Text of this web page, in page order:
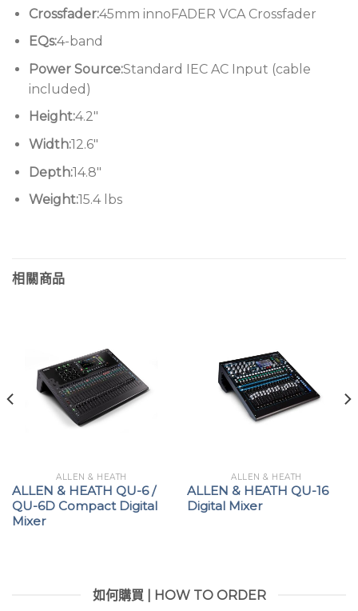
Allen & Heath plenty of time to discern which
updates, upgrades, and enhancements would
sacrificing what’s made it so special to DJs around
the world.
input levels and source-matching are seamlessly
attenuated and optimized
Upgraded output
Rebuilt selector
choosing from the three global Channel Curve
Enhanced switches
: the flush-mount filter,
crossfade-shape selector, and the Ducking 2-way
toggles of the MIC/RTN channels have all been
improved for greater accuracy and endurance
For all its improvements and augmentations, Allen &
Heath subscribed to the “if it ain’t broke, don’t fix it”
mentality with the Xone:92 Mk2 everywhere that it
bands, giving you access to extreme sonic
Crossfader:45mm innoFADER VCA Crossfader
EQs:4-band
Power Source:Standard IEC AC Input (cable
included)
Height:4.2″
Width:12.6″
Depth:14.8″
Weight:15.4 lbs
相關商品
ALLEN & HEATH
ALLEN & HEATH QU-6 /
QU-6D Compact Digital
Mixer
ALLEN & HEATH
ALLEN & HEATH QU-16
Digital Mixer
如何購買 | HOW TO ORDER